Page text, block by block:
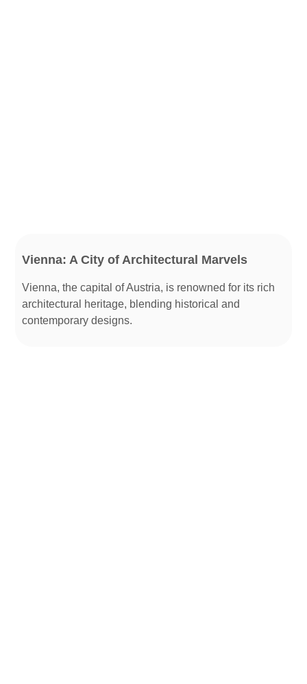
Vienna: A City of Architectural Marvels
Vienna, the capital of Austria, is renowned for its rich
architectural heritage, blending historical and
contemporary designs.